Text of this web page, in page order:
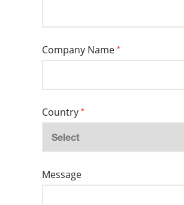
Company Name *
Country *
Message